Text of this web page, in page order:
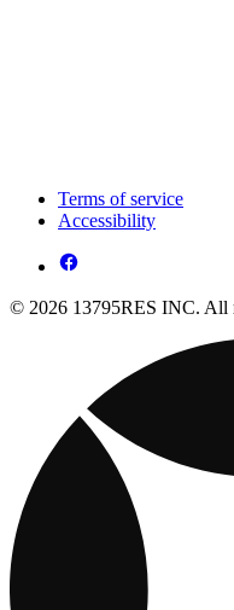
Terms of service
Accessibility
© 2026 13795RES INC. All